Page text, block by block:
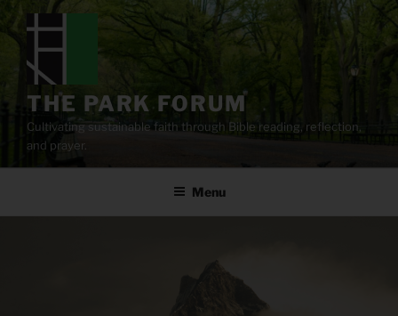
content
THE PARK FORUM
Cultivating sustainable faith through Bible reading, reflection,
and prayer.
Menu